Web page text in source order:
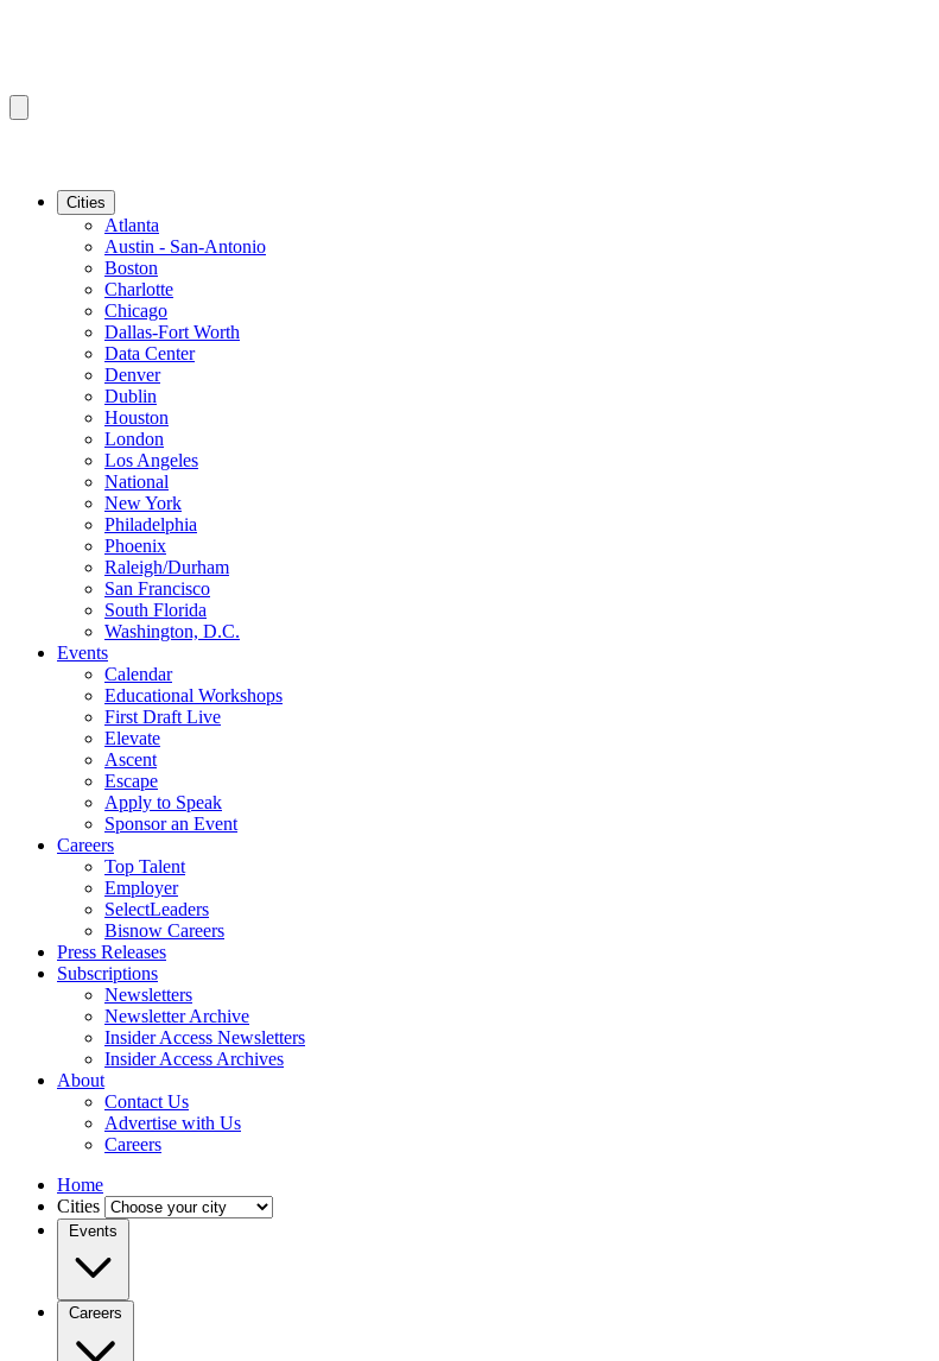
Cities
Atlanta
Austin - San-Antonio
Boston
Charlotte
Chicago
Dallas-Fort Worth
Data Center
Denver
Dublin
Houston
London
Los Angeles
National
New York
Philadelphia
Phoenix
Raleigh/Durham
San Francisco
South Florida
Washington, D.C.
Events
Calendar
Educational Workshops
First Draft Live
Elevate
Ascent
Escape
Apply to Speak
Sponsor an Event
Careers
Top Talent
Employer
SelectLeaders
Bisnow Careers
Press Releases
Subscriptions
Newsletters
Newsletter Archive
Insider Access Newsletters
Insider Access Archives
About
Contact Us
Advertise with Us
Careers
Home
Cities
Events
Careers